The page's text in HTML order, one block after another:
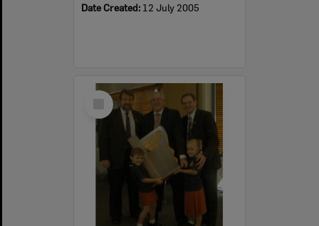
Date Created: 12 July 2005
Select
Item